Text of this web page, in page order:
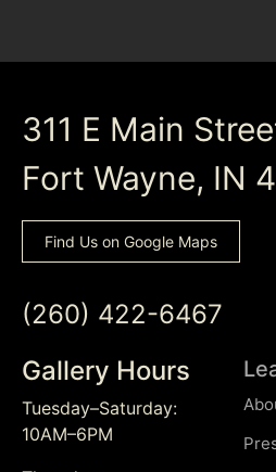
311 E Main
Fort Wayne, IN
Find Us on Google Maps
(260) 422-6467
Gallery Hours
Tuesday–Saturday:
10AM–6PM